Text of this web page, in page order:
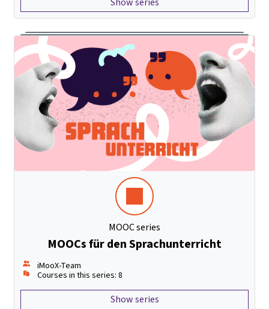
MOOC series
MOOCs für den Sprachunterricht
iMooX-Team
Courses in this series: 8
Show series